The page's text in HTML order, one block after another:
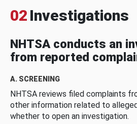
02 Investigations
NHTSA conducts an
from reported
A. SCREENING
NHTSA reviews filed complaints
other information related to
whether to open an investigation.